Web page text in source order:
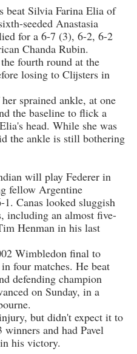
beat Silvia Farina Elia of
seeded Anastasia
for a 6-7 (3), 6-2, 6-2
Chanda Rubin.
fourth round at the
losing to Clijsters in
sprained ankle, at one
the baseline to flick a
head. While she was
the ankle is still bothering
will play Federer in
fellow Argentine
Canas looked sluggish
including an almost five-
Henman in his last
Wimbledon final to
four matches. He beat
defending champion
on Sunday, in a
but didn't expect it to
and had Pavel
his victory.